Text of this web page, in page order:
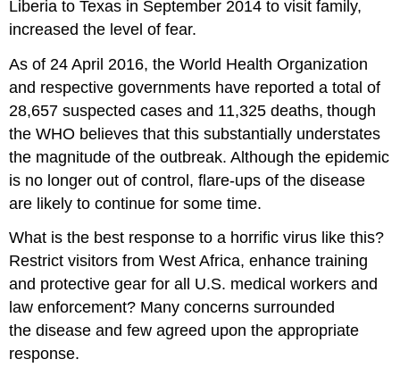
Liberia to Texas in September 2014 to visit family,
increased the level of fear.
As of 24 April 2016, the World Health Organization
and respective governments have reported a total of
28,657 suspected cases and 11,325 deaths, though
the WHO believes that this substantially understates
the magnitude of the outbreak. Although the epidemic
is no longer out of control, flare-ups of the disease
are likely to continue for some time.
What is the best response to a horrific virus like this?
Restrict visitors from West Africa, enhance training
and protective gear for all U.S. medical workers and
law enforcement? Many concerns surrounded
the disease and few agreed upon the appropriate
response.